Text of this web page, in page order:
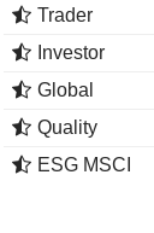
Trader
Investor
Global
Quality
ESG MSCI